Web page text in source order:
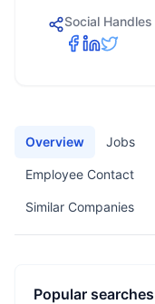
Social Handles
Overview Jobs
Employee Contact
Similar Companies
Popular searches